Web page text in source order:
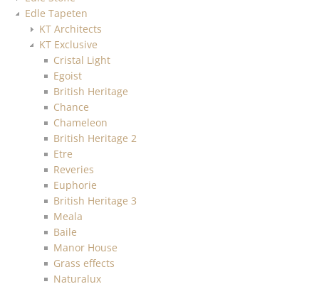
Edle Tapeten
KT Architects
KT Exclusive
Cristal Light
Egoist
British Heritage
Chance
Chameleon
British Heritage 2
Etre
Reveries
Euphorie
British Heritage 3
Meala
Baile
Manor House
Grass effects
Naturalux